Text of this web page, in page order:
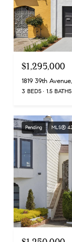
$1,295,000
1819 39th
3 BEDS 1.5 BATHS
Pending MLS®